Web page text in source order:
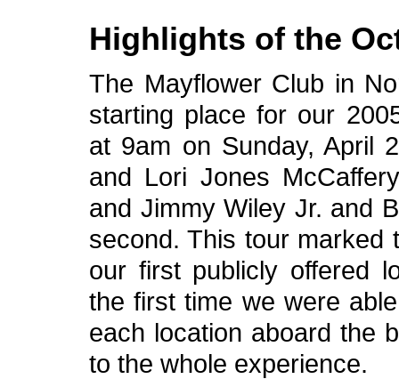
Highlights of the
The Mayflower Club in
starting place for our
at 9am on Sunday, April
and Lori Jones
and Jimmy Wiley Jr. and
second. This tour marked
our first publicly offered
the first time we were
each location aboard the
to the whole experience.